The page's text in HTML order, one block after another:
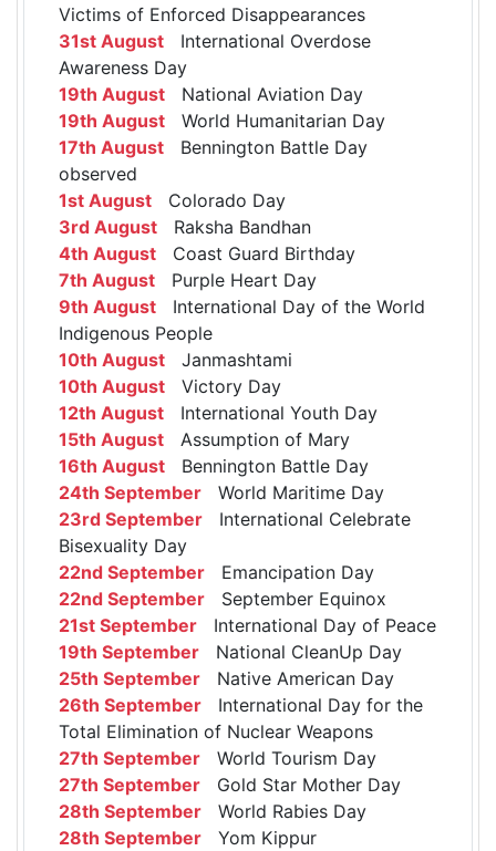
Victims of Enforced Disappearances
31st August International Overdose
Awareness Day
19th August National Aviation Day
19th August World Humanitarian Day
17th August Bennington Battle Day
observed
1st August Colorado Day
3rd August Raksha Bandhan
4th August Coast Guard Birthday
7th August Purple Heart Day
9th August International Day of the World
Indigenous People
10th August Janmashtami
10th August Victory Day
12th August International Youth Day
15th August Assumption of Mary
16th August Bennington Battle Day
24th September World Maritime Day
23rd September International Celebrate
Bisexuality Day
22nd September Emancipation Day
22nd September September Equinox
21st September International Day of Peace
19th September National CleanUp Day
25th September Native American Day
26th September International Day for the
Total Elimination of Nuclear Weapons
27th September World Tourism Day
27th September Gold Star Mother Day
28th September World Rabies Day
28th September Yom Kippur